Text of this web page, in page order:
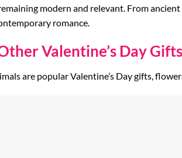
modern and relevant. From
romance.
Valentine’s Day Gifts
are popular Valentine’s Day gifts,